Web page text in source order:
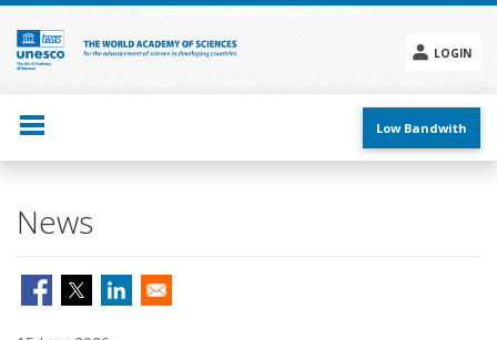
Skip
main
content
LOGIN
menu
Low Bandwith
News